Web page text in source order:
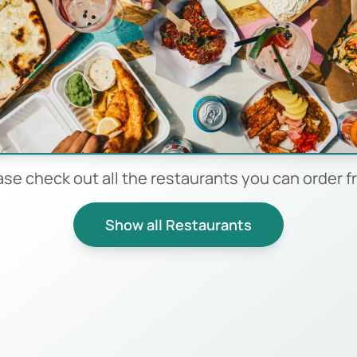
check out all the restaurants you can order
Show all Restaurants